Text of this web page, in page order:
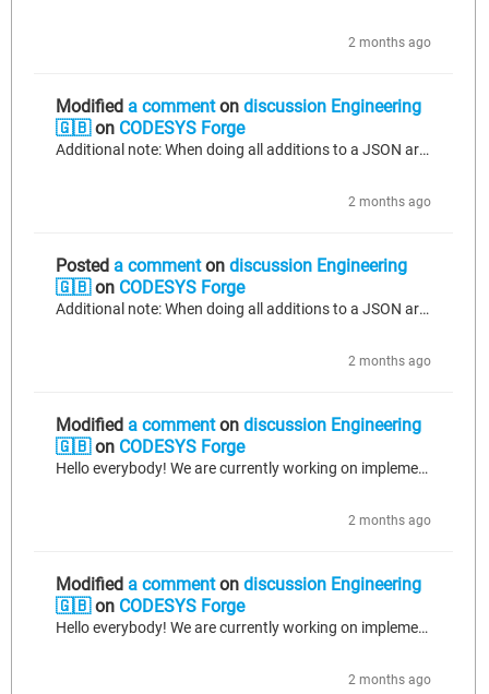
2 months ago
Modified a commenton discussion Engineering
🇬🇧on CODESYS Forge
Additional note: When doing all additions to a JSON array one after another without additions outside the array inbetween (and no more additions to the array after an item outside the array has been added) - which is not a viable solution for us as we might add items to any of the arrays at any time, but we tested regardless to be thorough - we get the following result: { "id": "machine_1", "readings": [ { "temp_mid": 153.8 }, { "temp_mid": 98.3 } ], "status": "RUNNING" } This mostly matches our...
2 months ago
Posted a commenton discussion Engineering
🇬🇧on CODESYS Forge
Additional note: When doing all additions to a JSON array one after another without additions outside the array inbetween (and no more additions to the array after an item outside the array has been added) - which is not a viable solution for us as we might add items to any of the arrays at any time, but we tested regardless to be thorough - we get the following result: { "id": "machine_1", "readings": [ { "temp_mid": 153.8 }, { "temp_mid": 98.3 } ], "status": "RUNNING" } This mostly matches our...
2 months ago
Modified a commenton discussion Engineering
🇬🇧on CODESYS Forge
Hello everybody! We are currently working on implementing a call to an API that tracks data sent to it through a JSON body. Versions: CODESYS V3.5 SP19 Patch 7 using IIOT Libraries SL license, specifically JSON Utilities SL version 1.13.0.0. For simplicity, let's say we want to construct the following JSON body for our request (simplified to just 1 key-value pair in each of the array objects to keep things shorter, but we'd have multiple fields in each in reality): { "id": "machine_1", "readings":...
2 months ago
Modified a commenton discussion Engineering
🇬🇧on CODESYS Forge
Hello everybody! We are currently working on implementing a call to an API that tracks data sent to it through a JSON body. Versions: CODESYS V3.5 SP19 Patch 7 using IIOT Libraries SL license, specifically JSON Utilities SL version 1.13.0.0. For simplicity, let's say we want to construct the following JSON body for our request (simplified to just 1 key-value pair in each of the array objects to keep things shorter, but we'd have multiple fields in each in reality): { "id": "machine_1", "readings":...
2 months ago